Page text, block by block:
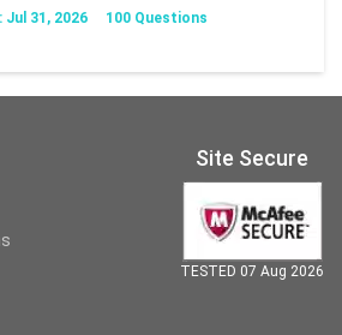
Jul 31, 2026 100 Questions
Site Secure
TESTED 07 Aug 2026